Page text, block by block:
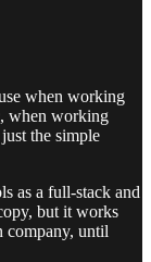
when working
when working
the simple
as a full-stack and
but it works
company, until